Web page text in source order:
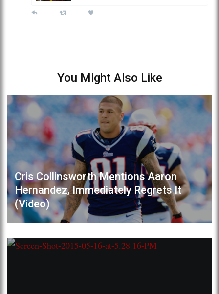
You Might Also Like
Cris Collinsworth Mentions Aaron
Hernandez, Immediately Regrets It
(Video)